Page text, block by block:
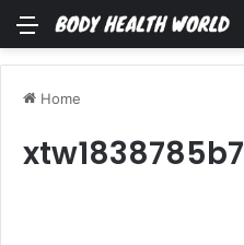
Menu
Home
xtw1838785b7